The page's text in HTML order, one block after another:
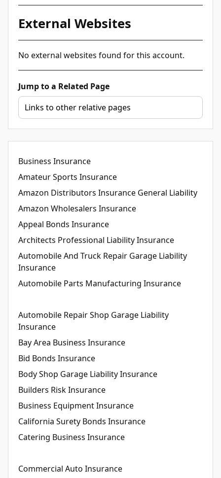
External Websites
No external websites found for this account.
Jump to a Related Page
Business Insurance
Amateur Sports Insurance
Amazon Distributors Insurance General Liability
Amazon Wholesalers Insurance
Appeal Bonds Insurance
Architects Professional Liability Insurance
Automobile And Truck Repair Garage Liability
Insurance
Automobile Parts Manufacturing Insurance
Automobile Repair Shop Garage Liability
Insurance
Bay Area Business Insurance
Bid Bonds Insurance
Body Shop Garage Liability Insurance
Builders Risk Insurance
Business Equipment Insurance
California Surety Bonds Insurance
Catering Business Insurance
Commercial Auto Insurance